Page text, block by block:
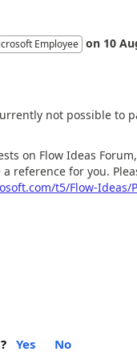
Employee on 10
not possible to
on Flow Ideas
a reference for you.
t5/Flow-Ideas/
Yes No